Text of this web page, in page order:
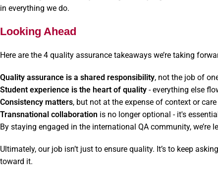
in everything we do.
Looking Ahead
Here are the 4 quality assurance takeaways we’re taking
Quality assurance is a shared responsibility, not the job of
Student experience is the heart of quality - everything else
Consistency matters, but not at the expense of context or care
Transnational collaboration is no longer optional - it's
By staying engaged in the international QA community,
Ultimately, our job isn’t just to ensure quality. It’s to keep
toward it.